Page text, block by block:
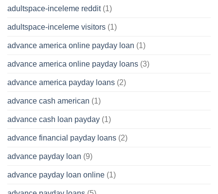
adultspace-inceleme reddit(1)
adultspace-inceleme visitors (1)
advance america online payday loan (1)
advance america online payday loans (3)
advance america payday loans (2)
advance cash american (1)
advance cash loan payday (1)
advance financial payday loans (2)
advance payday loan (9)
advance payday loan online (1)